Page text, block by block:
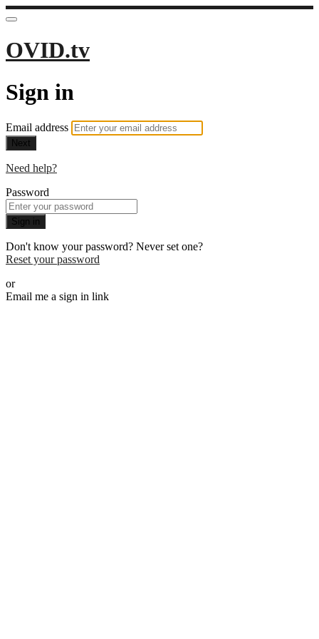
OVID.tv
Sign in
Email address
Next
Need help?
Password
Sign in
Don't know your password? Never set one?
Reset your password
or
Email me a sign in link